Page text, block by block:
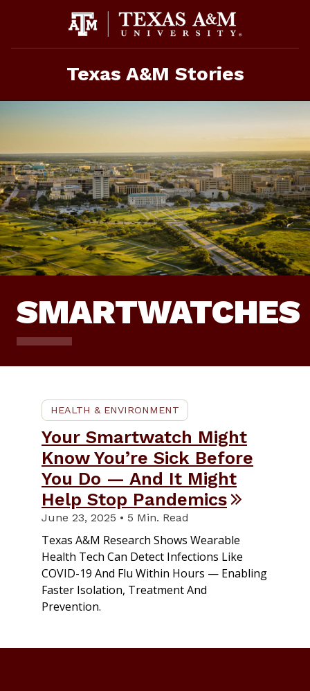
Texas A&M Stories
SMARTWATCHES
HEALTH & ENVIRONMENT
Your Smartwatch Might
Know You’re Sick Before
You Do — And It Might
Help Stop Pandemics
June 23, 2025 • 5 Min. Read
Texas A&M Research Shows Wearable
Health Tech Can Detect Infections Like
COVID-19 And Flu Within Hours — Enabling
Faster Isolation, Treatment And
Prevention.